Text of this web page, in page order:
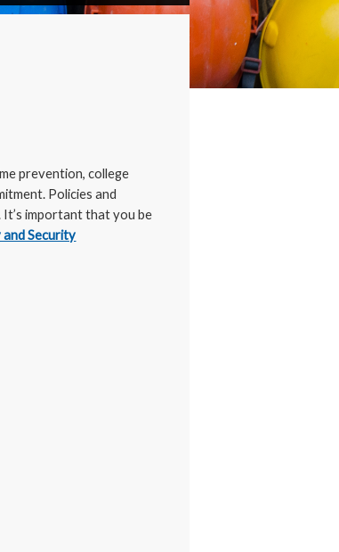
prevention, college
Policies and
important that you be
and Security